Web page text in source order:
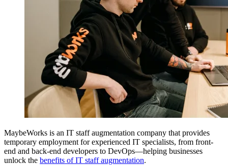
MaybeWorks is an IT staff augmentation company that provides
temporary employment for experienced IT specialists, from front-
end and back-end developers to DevOps—helping businesses
unlock the benefits of IT staff augmentation.